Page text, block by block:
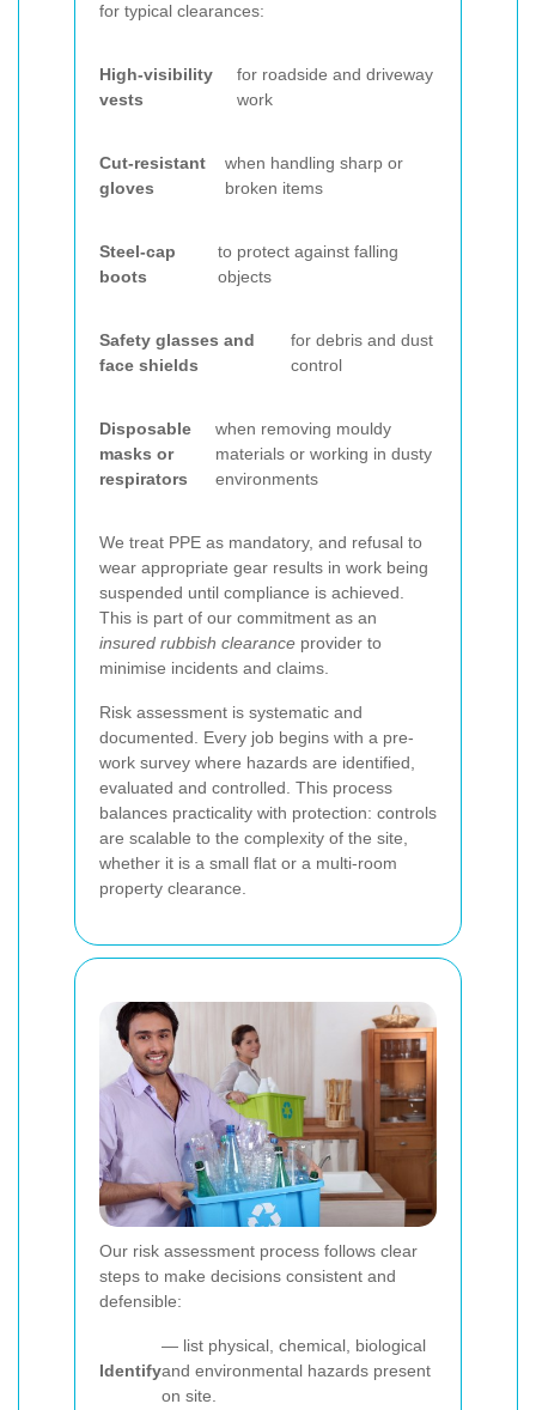
for typical clearances:
High-visibility
vests
for roadside and driveway
work
Cut-resistant
gloves
when handling sharp or
broken items
Steel-cap
boots
to protect against falling
objects
Safety glasses and
face shields
for debris and dust
control
Disposable
masks or
respirators
when removing mouldy
materials or working in dusty
environments
We treat PPE as mandatory, and refusal to
wear appropriate gear results in work being
suspended until compliance is achieved.
This is part of our commitment as an
insured rubbish clearance provider to
minimise incidents and claims.
Risk assessment is systematic and
documented. Every job begins with a pre-
work survey where hazards are identified,
evaluated and controlled. This process
balances practicality with protection: controls
are scalable to the complexity of the site,
whether it is a small flat or a multi-room
property clearance.
Our risk assessment process follows clear
steps to make decisions consistent and
defensible:
Identify
— list physical, chemical, biological
and environmental hazards present
on site.